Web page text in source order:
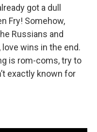
got a dull
Fry! Somehow,
Russians and
wins in the end.
is rom-coms, try to
exactly known for